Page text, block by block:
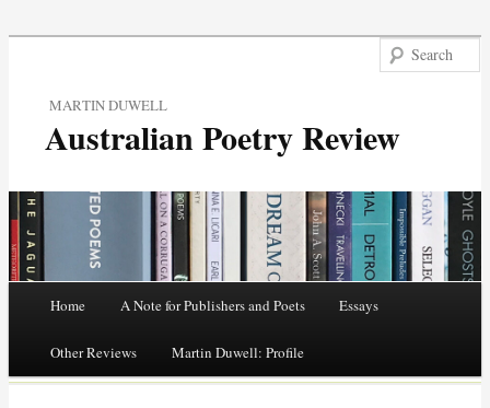
MARTIN DUWELL
Australian Poetry Review
Skip
Home A Note for Publishers and Poets Essays
Other Reviews Martin Duwell: Profile